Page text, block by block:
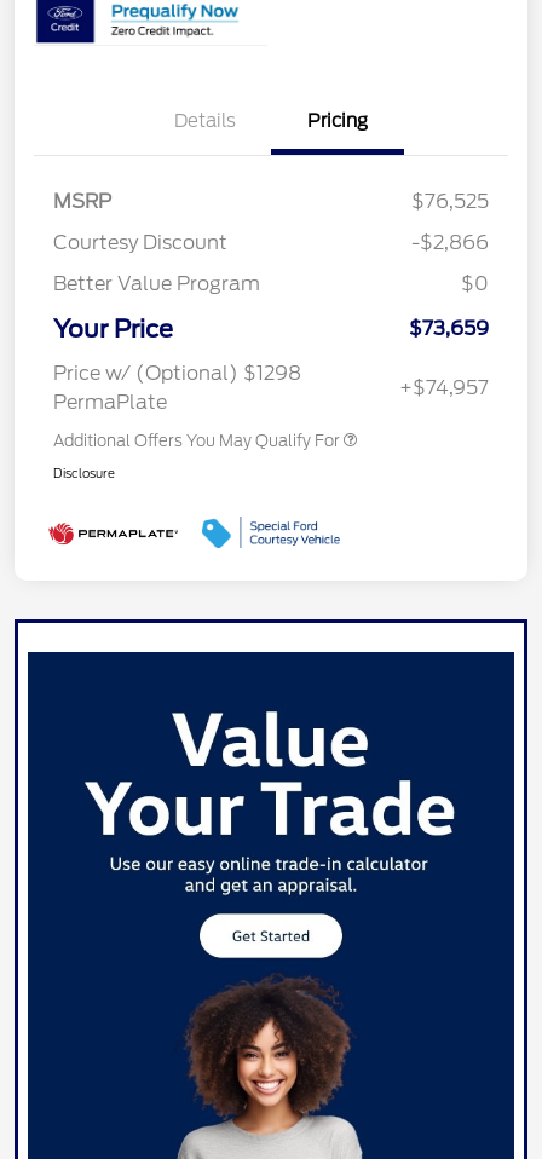
Details Pricing
MSRP
$76,525
Courtesy Discount
-$2,866
Better Value Program
$0
Your Price
$73,659
Price w/ (Optional) $1298
PermaPlate
+$74,957
Additional Offers You May Qualify For
Disclosure